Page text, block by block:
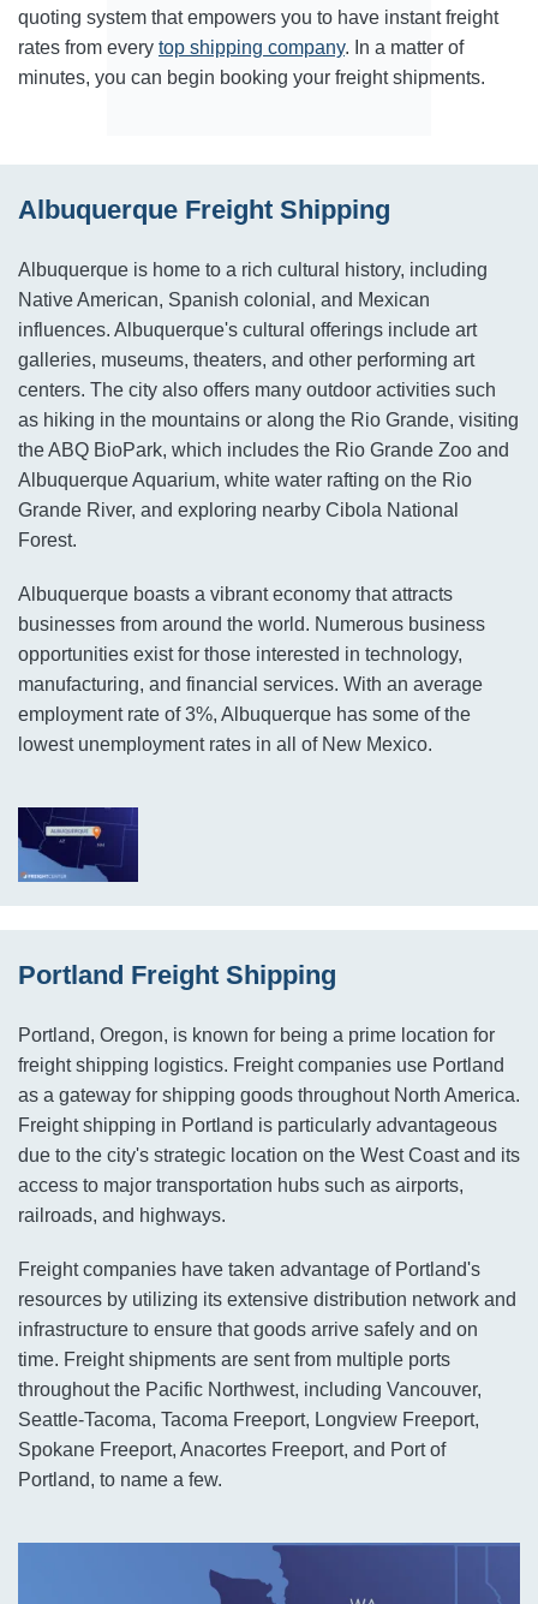
quoting system that empowers you to have instant freight
rates from every top shipping company. In a matter of
minutes, you can begin booking your freight shipments.
Albuquerque Freight Shipping
Albuquerque is home to a rich cultural history, including
Native American, Spanish colonial, and Mexican
influences. Albuquerque's cultural offerings include art
galleries, museums, theaters, and other performing art
centers. The city also offers many outdoor activities such
as hiking in the mountains or along the Rio Grande, visiting
the ABQ BioPark, which includes the Rio Grande Zoo and
Albuquerque Aquarium, white water rafting on the Rio
Grande River, and exploring nearby Cibola National
Forest.
Albuquerque boasts a vibrant economy that attracts
businesses from around the world. Numerous business
opportunities exist for those interested in technology,
manufacturing, and financial services. With an average
employment rate of 3%, Albuquerque has some of the
lowest unemployment rates in all of New Mexico.
Portland Freight Shipping
Portland, Oregon, is known for being a prime location for
freight shipping logistics. Freight companies use Portland
as a gateway for shipping goods throughout North America.
Freight shipping in Portland is particularly advantageous
due to the city's strategic location on the West Coast and its
access to major transportation hubs such as airports,
railroads, and highways.
Freight companies have taken advantage of Portland's
resources by utilizing its extensive distribution network and
infrastructure to ensure that goods arrive safely and on
time. Freight shipments are sent from multiple ports
throughout the Pacific Northwest, including Vancouver,
Seattle-Tacoma, Tacoma Freeport, Longview Freeport,
Spokane Freeport, Anacortes Freeport, and Port of
Portland, to name a few.